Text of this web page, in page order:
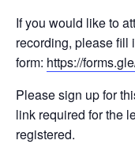
If you would like to
recording, please fill
form: https://
Please sign up for
link required for the
registered.